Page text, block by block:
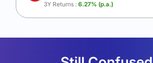
3Y Returns : 6.27% (p.a.)